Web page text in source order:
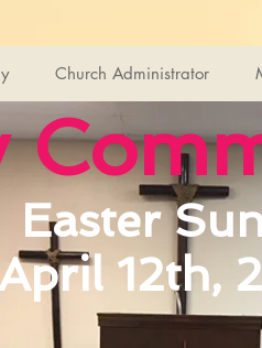
Church Administrator
Easter
12th,